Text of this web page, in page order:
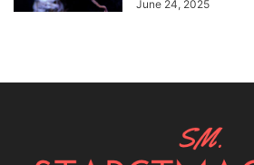
June 24, 2025